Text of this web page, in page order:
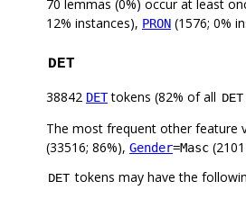
70 lemmas (0%) occur at least
12% instances), PRON (1576; 0%
DET
38842 DETtokens (82% of all DET
The most frequent other feature
(33516; 86%), Gender=Masc
DET tokens may have the